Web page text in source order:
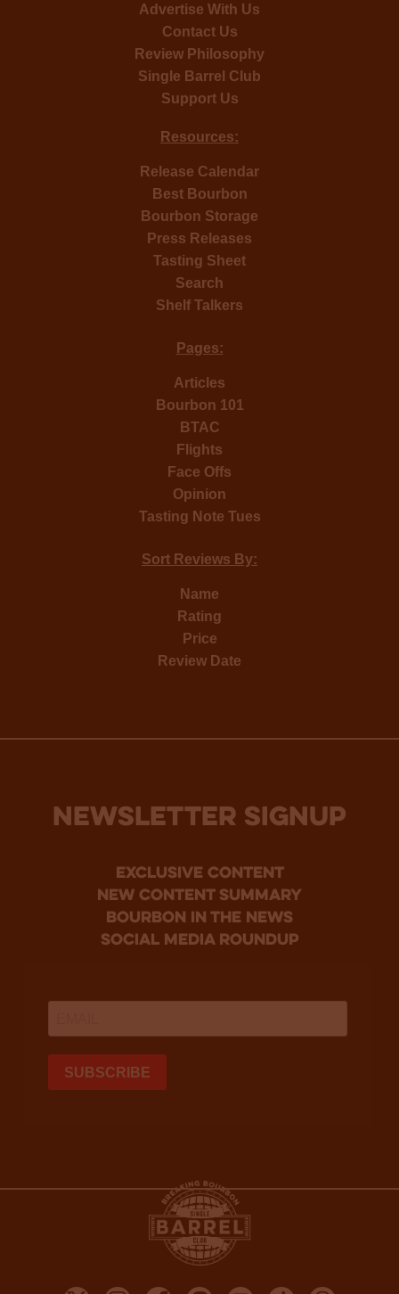
Advertise With Us
Contact Us
Review Philosophy
Single Barrel Club
Support Us
Resources:
Release Calendar
Best Bourbon
Bourbon Storage
Press Releases
Tasting Sheet
Search
Shelf Talkers
Pages:
Articles
Bourbon 101
BTAC
Flights
Face Offs
Opinion
Tasting Note Tues
Sort Reviews By:
Name
Rating
Price
Review Date
NEWSLETTER SIGNUP
Exclusive Content
new content summary
bourbon in the news
social media roundup